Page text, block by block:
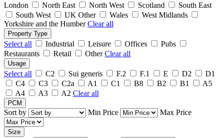
London
North East North West Scotland
South East
South West
UK Other Wales
West Midlands
Yorkshire and the HumberClear all
Property Type
Select all Industrial Leisure Offices
Pubs
Restaurants
Retail OtherClear all
Usage
Select all C2 Sui generis F.2 F.1 E D2
D1
C4
C3 C2a A1 C1 B8 B2 B1
A5
A4
A3 A2 Clear all
PCM
Sort by Min Price Max Price
Size